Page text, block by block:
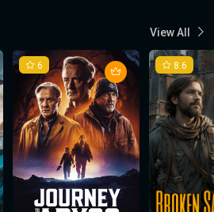
View All
6 8.6